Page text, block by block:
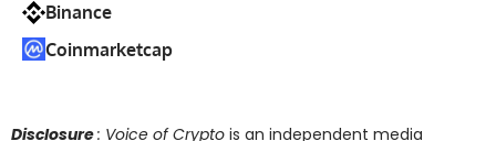
Binance
Coinmarketcap
Disclosure: Voice of Crypto is an independent media